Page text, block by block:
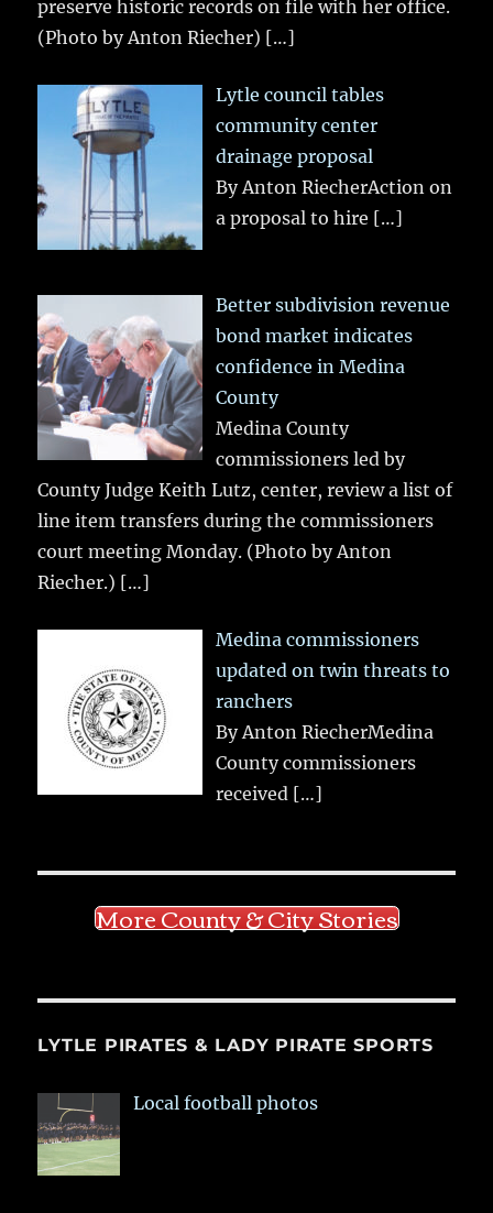
preserve historic records on file with her office.
(Photo by Anton Riecher) […]
Lytle council tables
community center
drainage proposal
By Anton RiecherAction on
a proposal to hire […]
Better subdivision revenue
bond market indicates
confidence in Medina
County
Medina County
commissioners led by
County Judge Keith Lutz, center, review a list of
line item transfers during the commissioners
court meeting Monday. (Photo by Anton
Riecher.) […]
Medina commissioners
updated on twin threats to
ranchers
By Anton RiecherMedina
County commissioners
received […]
More County & City Stories
LYTLE PIRATES & LADY PIRATE SPORTS
Local football photos